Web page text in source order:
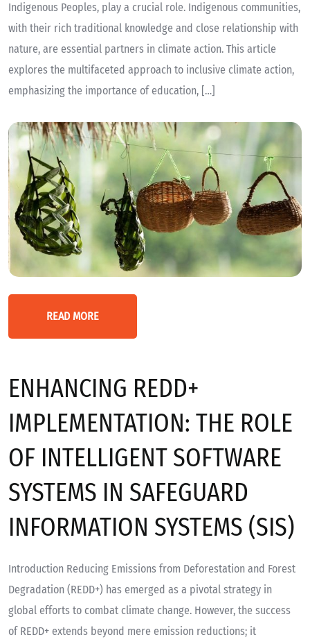
Indigenous Peoples, play a crucial role. Indigenous communities,
with their rich traditional knowledge and close relationship with
nature, are essential partners in climate action. This article
explores the multifaceted approach to inclusive climate action,
emphasizing the importance of education, […]
READ MORE
ENHANCING REDD+
IMPLEMENTATION: THE ROLE
OF INTELLIGENT SOFTWARE
SYSTEMS IN SAFEGUARD
INFORMATION SYSTEMS (SIS)
Introduction Reducing Emissions from Deforestation and Forest
Degradation (REDD+) has emerged as a pivotal strategy in
global efforts to combat climate change. However, the success
of REDD+ extends beyond mere emission reductions; it